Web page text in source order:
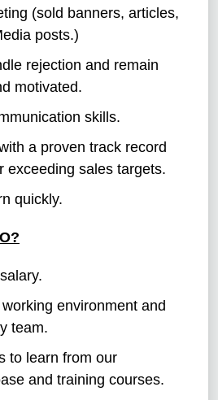
(sold banners, articles,
posts.)
rejection and remain
motivated.
skills.
a proven track record
exceeding sales targets.
quickly.
environment and
team.
to learn from our
and training courses.